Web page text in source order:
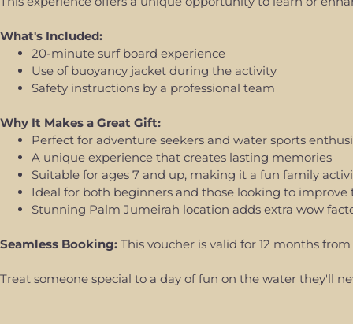
What's Included:
20-minute surf board experience
Use of buoyancy jacket during the activity
Safety instructions by a professional team
Why It Makes a Great Gift:
Perfect for adventure seekers and water sports
A unique experience that creates lasting memories
Suitable for ages 7 and up, making it a fun family
Ideal for both beginners and those looking to improve
Stunning Palm Jumeirah location adds extra wow
Seamless Booking: This voucher is valid for 12 months
Treat someone special to a day of fun on the water they'll